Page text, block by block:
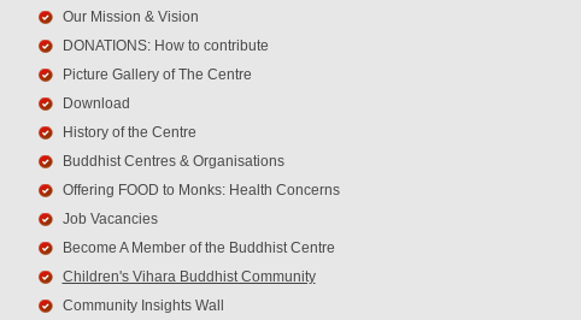
Our Mission & Vision
DONATIONS: How to contribute
Picture Gallery of The Centre
Download
History of the Centre
Buddhist Centres & Organisations
Offering FOOD to Monks: Health Concerns
Job Vacancies
Become A Member of the Buddhist Centre
Children's Vihara Buddhist Community
Community Insights Wall